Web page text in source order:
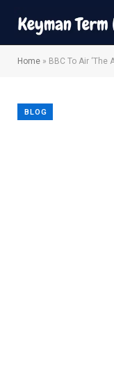
Home » BBC To Air ‘The
BLOG